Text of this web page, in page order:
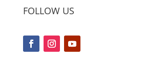
FOLLOW US